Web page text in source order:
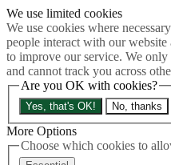
We use limited cookies
We use cookies where
people interact with our
to improve our service. We
and cannot track you across
Are you OK with cookies?
Yes, that's OK! No, thanks
More Options
Choose which cookies to
Skip to main content
How much is Brexit really
Menu
About
Latest
Publications
Take Action
Donate
Search the site